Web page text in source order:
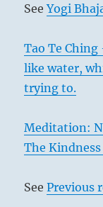
SeeYogi
Tao Te
like water,
trying to.
Meditation:
The
SeePrevious